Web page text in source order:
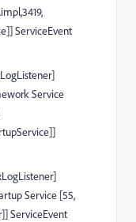
ServiceEvent
Service
Service [55,
ServiceEvent